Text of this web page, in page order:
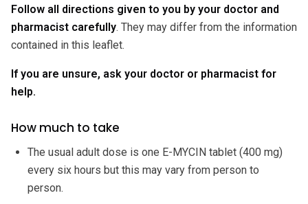
Follow all directions given to you by your doctor and
pharmacist carefully. They may differ from the information
contained in this leaflet.
If you are unsure, ask your doctor or pharmacist for
help.
How much to take
The usual adult dose is one E-MYCIN tablet (400 mg)
every six hours but this may vary from person to
person.